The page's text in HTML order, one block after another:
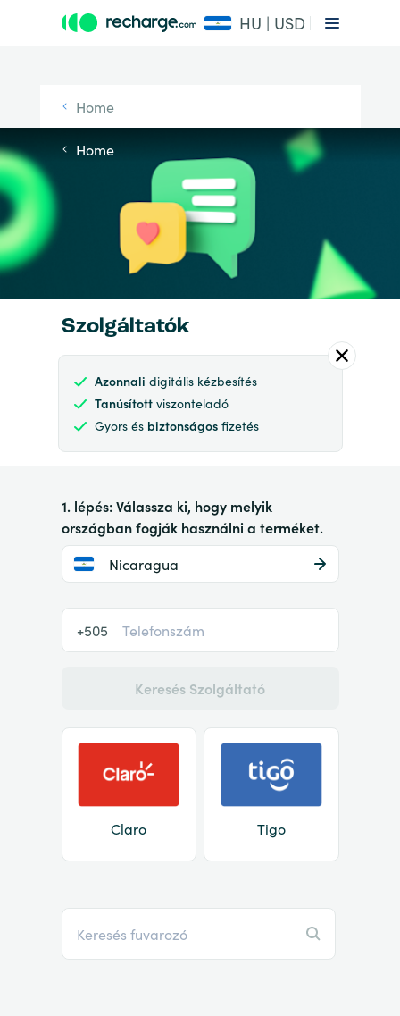
HU | USD
Home
Home
Szolgáltatók
Azonnali digitális kézbesítés
Tanúsítottviszonteladó
Gyors és biztonságosfizetés
1. lépés: Válassza ki, hogy melyik
országban fogják használni a terméket.
Nicaragua
+505
Keresés Szolgáltató
Claro Tigo